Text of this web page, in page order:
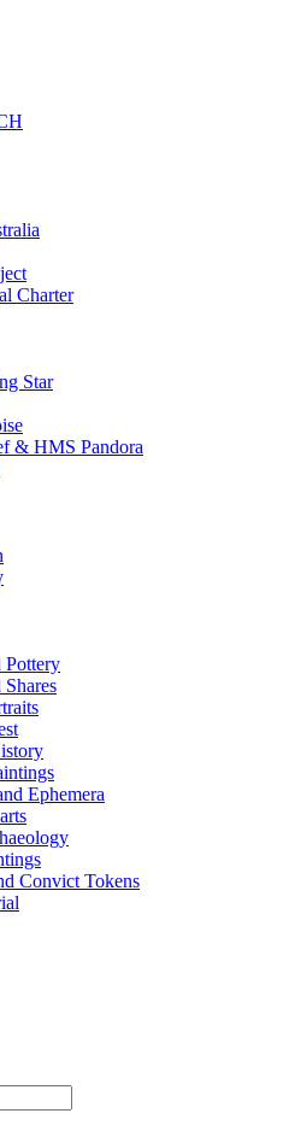
Charter
Star
& HMS Pandora
Pottery
Ephemera
Convict Tokens